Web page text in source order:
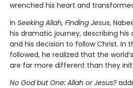
wrenched his heart and
In Seeking Allah, Finding Jesus,
his dramatic journey, describing
and his decision to follow Christ. In
followed, he realized that the
are far more different than they
No God but One: Allah or Jesus?